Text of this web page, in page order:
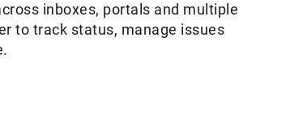
inboxes, portals and multiple
to track status, manage issues